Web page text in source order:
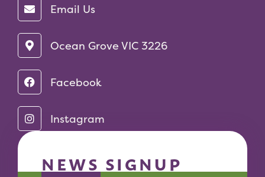
Email Us
Ocean Grove VIC 3226
Facebook
Instagram
NEWS SIGNUP